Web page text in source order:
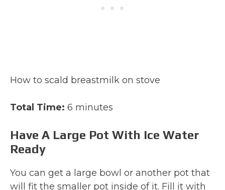
How to scald breastmilk on stove
Total Time: 6 minutes
Have A Large Pot With Ice Water
Ready
You can get a large bowl or another pot that
will fit the smaller pot inside of it. Fill it with